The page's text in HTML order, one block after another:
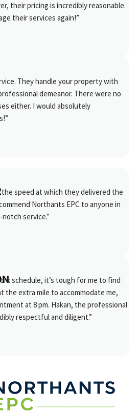
their pricing is incredibly reasonable.
their services again!”
They handle your property with
demeanor. There were no
either. I would absolutely
the speed at which they delivered the
Northants EPC to anyone in
service.”
schedule, it’s tough for me to find
the extra mile to accommodate me,
at 8 pm. Hakan, the professional
respectful and diligent.”